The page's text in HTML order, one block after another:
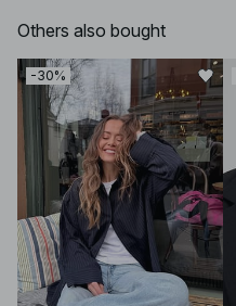
Others also bought
-30%